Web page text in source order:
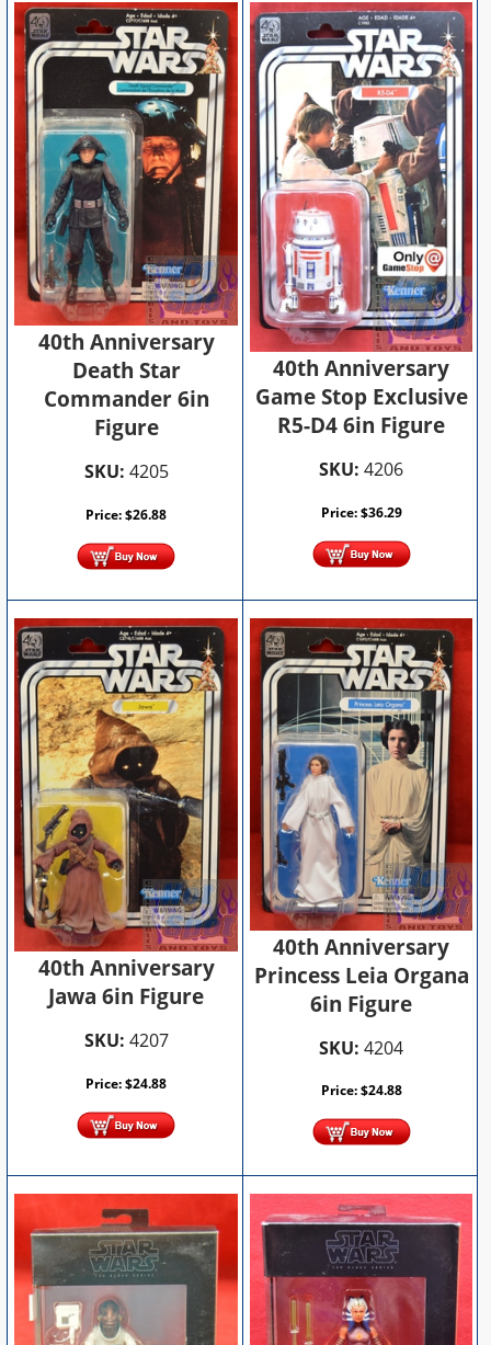
40th Anniversary
Death Star
Commander 6in
Figure
SKU: 4205
Price:$26.88
40th Anniversary
Game Stop Exclusive
R5-D4 6in Figure
SKU: 4206
Price:$36.29
40th Anniversary
Jawa 6in Figure
SKU: 4207
Price:$24.88
40th Anniversary
Princess Leia Organa
6in Figure
SKU: 4204
Price:$24.88